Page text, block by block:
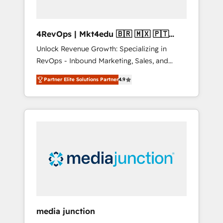
4RevOps | Mkt4edu 🇧🇷 🇲🇽 🇵🇹
🇦🇪 🇺🇸
Unlock Revenue Growth: Specializing in
RevOps - Inbound Marketing, Sales, and
Customer Success We specialize in driving
revenue growth for companies across
industries through tailored marketing, sales,
and customer success strategies, utilizing
insights. Operating in five countries—Brazil,
UAE (Abu Dhabi/Dubai/Sharjah), Mexico,
integrates analysis, training, planning, and
Partner Elite Solutions Partner4.9
media junction